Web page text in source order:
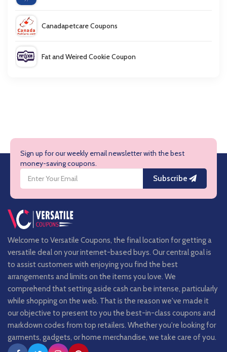
Canadapetcare Coupons
Fat and Weired Cookie Coupon
Welcome to Versatile Coupons, the final location for getting a
versatile deal on your internet-based buys. Our central goal is
to assist customers with enjoying you find the best
arrangements and limits on the items you love. We
comprehend that setting aside cash can be intense, particularly
while shopping on the web. That is the reason we've made it
our objective to present to you the best-in-class coupons and
markdown codes from top retailers. Whether you're looking for
garments, gadgets, or home merchandise, we take care of you.
Sign up for our weekly email newsletter with the best
money-saving coupons.
Subscribe